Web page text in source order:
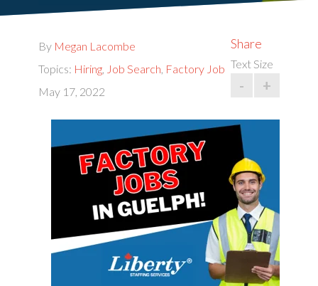
By Megan Lacombe
Topics: Hiring, Job Search, Factory Job
May 17, 2022
Share
Text Size
- +